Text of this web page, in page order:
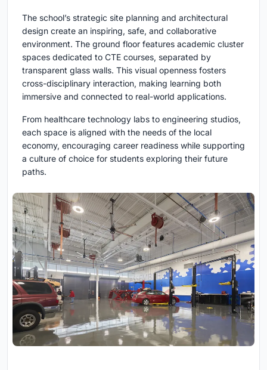
The school’s strategic site planning and architectural
design create an inspiring, safe, and collaborative
environment. The ground floor features academic cluster
spaces dedicated to CTE courses, separated by
transparent glass walls. This visual openness fosters
cross-disciplinary interaction, making learning both
immersive and connected to real-world applications.
From healthcare technology labs to engineering studios,
each space is aligned with the needs of the local
economy, encouraging career readiness while supporting
a culture of choice for students exploring their future
paths.